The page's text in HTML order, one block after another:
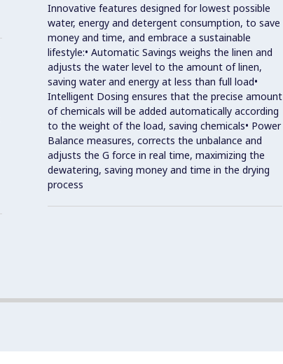
Innovative features designed for lowest possible
water, energy and detergent consumption, to save
money and time, and embrace a sustainable
lifestyle:• Automatic Savings weighs the linen and
adjusts the water level to the amount of linen,
saving water and energy at less than full load•
Intelligent Dosing ensures that the precise amount
of chemicals will be added automatically according
to the weight of the load, saving chemicals• Power
Balance measures, corrects the unbalance and
adjusts the G force in real time, maximizing the
dewatering, saving money and time in the drying
process